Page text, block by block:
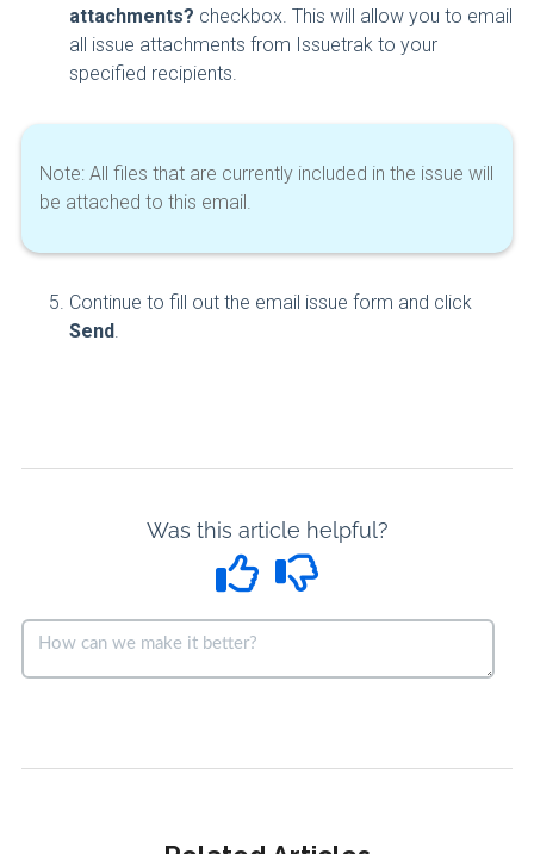
attachments? checkbox. This will allow you to email
all issue attachments from Issuetrak to your
specified recipients.
Note: All files that are currently included in the issue will
be attached to this email.
Continue to fill out the email issue form and click
Send.
Was this article helpful?